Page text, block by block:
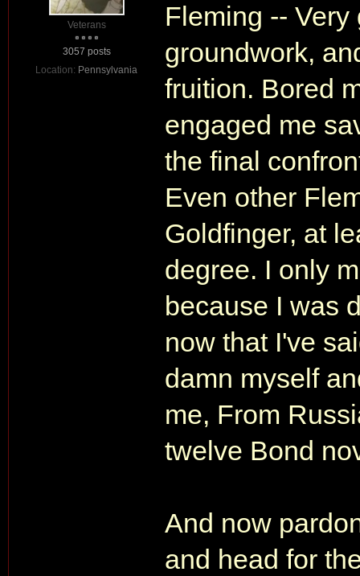
Veterans
3057 posts
Location: Pennsylvania
Fleming --
groundwork,
fruition. Bored
engaged me
the final
Even other
Goldfinger, at
degree. I only
because I was
now that I've
damn myself
me, From
twelve Bond
And now
and head for